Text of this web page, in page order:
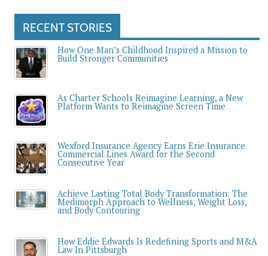
RECENT STORIES
How One Man’s Childhood Inspired a Mission to
Build Stronger Communities
As Charter Schools Reimagine Learning, a New
Platform Wants to Reimagine Screen Time
Wexford Insurance Agency Earns Erie Insurance
Commercial Lines Award for the Second
Consecutive Year
Achieve Lasting Total Body Transformation: The
Medimorph Approach to Wellness, Weight Loss,
and Body Contouring
How Eddie Edwards Is Redefining Sports and M&A
Law In Pittsburgh